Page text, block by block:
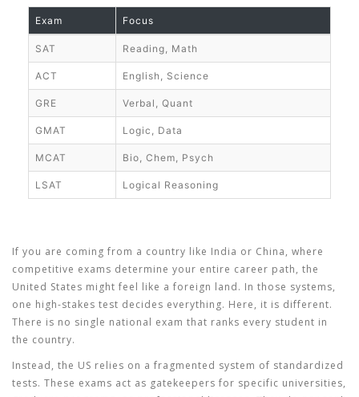
Exam Focus
SAT Reading, Math
ACT English, Science
GRE Verbal, Quant
GMAT Logic, Data
MCAT Bio, Chem, Psych
LSAT Logical Reasoning
If you are coming from a country like India or China, where
competitive exams determine your entire career path, the
United States might feel like a foreign land. In those systems,
one high-stakes test decides everything. Here, it is different.
There is no single national exam that ranks every student in
the country.
Instead, the US relies on a fragmented system of standardized
tests. These exams act as gatekeepers for specific universities,